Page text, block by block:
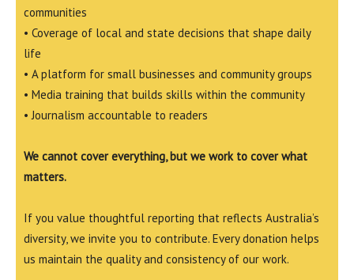
communities
• Coverage of local and state decisions that shape daily
life
• A platform for small businesses and community groups
• Media training that builds skills within the community
• Journalism accountable to readers
We cannot cover everything, but we work to cover what
matters.
If you value thoughtful reporting that reflects Australia’s
diversity, we invite you to contribute. Every donation helps
us maintain the quality and consistency of our work.